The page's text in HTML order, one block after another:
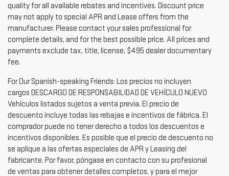
quality for all available rebates and incentives. Discount price
may not apply to special APR and Lease offers from the
manufacturer. Please contact your sales professional for
complete details, and for the best possible price. All prices and
payments exclude tax, title, license, $495 dealer documentary
fee.
For Our Spanish-speaking Friends: Los precios no incluyen
cargos DESCARGO DE RESPONSABILIDAD DE VEHÍCULO NUEVO
Vehículos listados sujetos a venta previa. El precio de
descuento incluye todas las rebajas e incentivos de fábrica. El
comprador puede no tener derecho a todos los descuentos e
incentivos disponibles. Es posible que el precio de descuento no
se aplique a las ofertas especiales de APR y Leasing del
fabricante. Por favor, póngase en contacto con su profesional
de ventas para obtener detalles completos, y para el mejor